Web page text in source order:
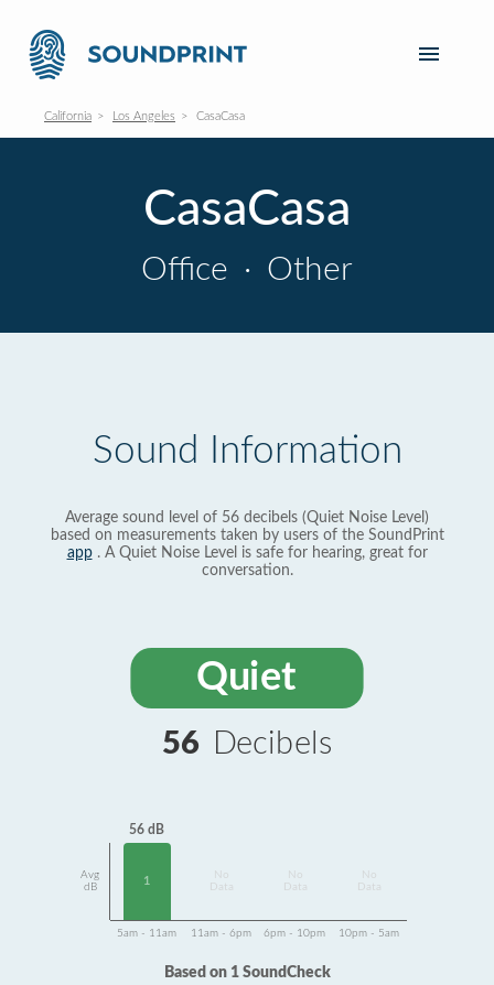
California Los Angeles CasaCasa
CasaCasa
Office · Other
Sound Information
Average sound level of 56 decibels (Quiet Noise Level)
based on measurements taken by users of the SoundPrint
app. A Quiet Noise Level is safe for hearing, great for
conversation.
Quiet
56 Decibels
Avg
dB
56 dB
1
Data
Data
Data
5am - 11am 11am - 6pm 6pm - 10pm 10pm - 5am
Based on 1 SoundCheck